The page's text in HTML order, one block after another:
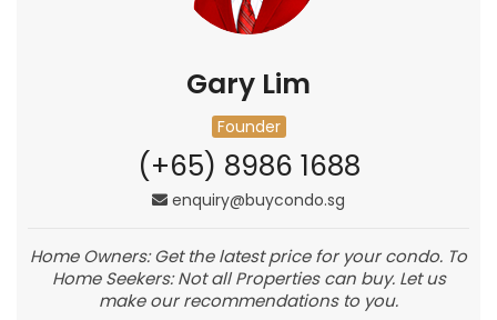
Gary Lim
Founder
(+65) 8986 1688
enquiry@buycondo.sg
Home Owners: Get the latest price for your condo. To
Home Seekers: Not all Properties can buy. Let us
make our recommendations to you.